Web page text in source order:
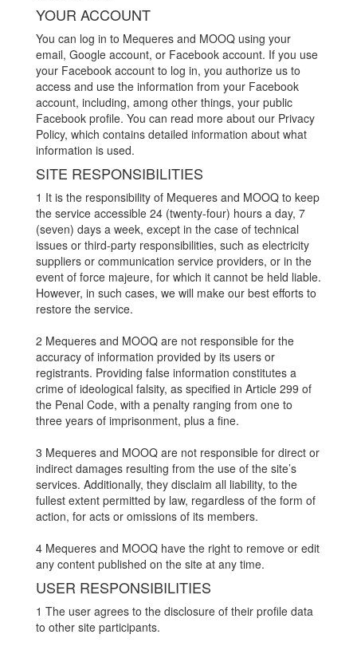
YOUR ACCOUNT
You can log in to Mequeres and MOOQ using your
email, Google account, or Facebook account. If you use
your Facebook account to log in, you authorize us to
access and use the information from your Facebook
account, including, among other things, your public
Facebook profile. You can read more about our Privacy
Policy, which contains detailed information about what
information is used.
SITE RESPONSIBILITIES
1 It is the responsibility of Mequeres and MOOQ to keep
the service accessible 24 (twenty-four) hours a day, 7
(seven) days a week, except in the case of technical
issues or third-party responsibilities, such as electricity
suppliers or communication service providers, or in the
event of force majeure, for which it cannot be held liable.
However, in such cases, we will make our best efforts to
restore the service.
2 Mequeres and MOOQ are not responsible for the
accuracy of information provided by its users or
registrants. Providing false information constitutes a
crime of ideological falsity, as specified in Article 299 of
the Penal Code, with a penalty ranging from one to
three years of imprisonment, plus a fine.
3 Mequeres and MOOQ are not responsible for direct or
indirect damages resulting from the use of the site’s
services. Additionally, they disclaim all liability, to the
fullest extent permitted by law, regardless of the form of
action, for acts or omissions of its members.
4 Mequeres and MOOQ have the right to remove or edit
any content published on the site at any time.
USER RESPONSIBILITIES
1 The user agrees to the disclosure of their profile data
to other site participants.